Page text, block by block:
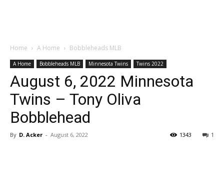
Home A Home Bobbleheads MLB
A Home Bobbleheads MLB Minnesota Twins Twins 2022
August 6, 2022 Minnesota
Twins – Tony Oliva
Bobblehead
By D. Acker - August 6, 2022 1
1343